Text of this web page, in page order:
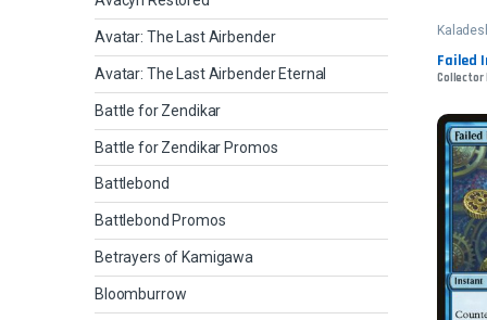
Failed
Collector
Avatar: The Last Airbender
Avatar: The Last Airbender Eternal
Battle for Zendikar
Battle for Zendikar Promos
Battlebond
Battlebond Promos
Betrayers of Kamigawa
Bloomburrow